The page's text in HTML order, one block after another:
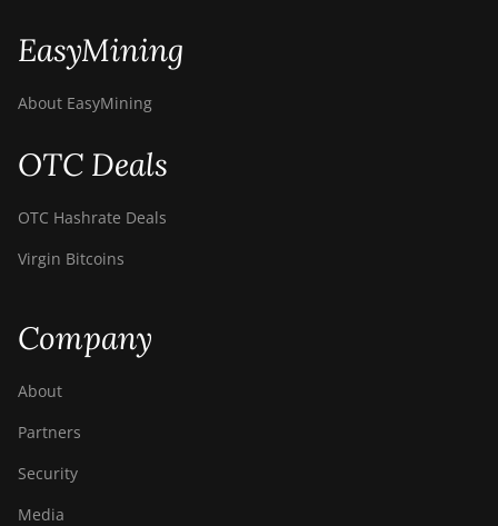
EasyMining
About EasyMining
OTC Deals
OTC Hashrate Deals
Virgin Bitcoins
Company
About
Partners
Security
Media